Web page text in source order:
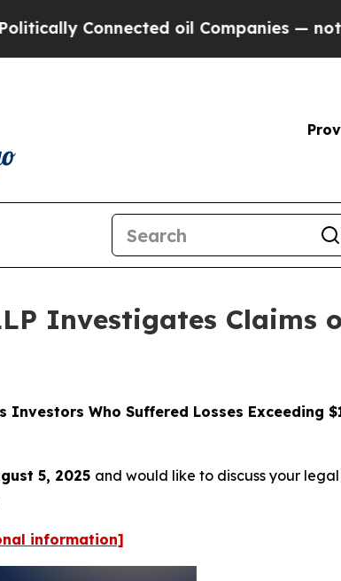
oil Companies — not
Investigates Claims
Investors Who Suffered Losses Exceeding
5, 2025 and would like to discuss your
information]